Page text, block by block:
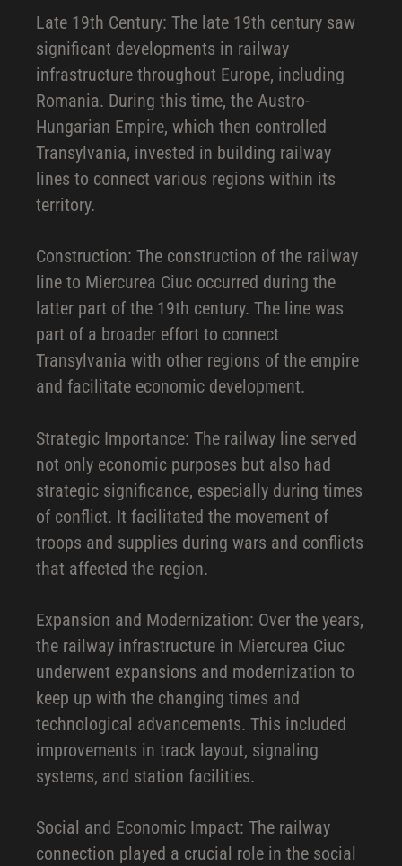
Late 19th Century: The late 19th century saw
significant developments in railway
infrastructure throughout Europe, including
Romania. During this time, the Austro-
Hungarian Empire, which then controlled
Transylvania, invested in building railway
lines to connect various regions within its
territory.
Construction: The construction of the railway
line to Miercurea Ciuc occurred during the
latter part of the 19th century. The line was
part of a broader effort to connect
Transylvania with other regions of the empire
and facilitate economic development.
Strategic Importance: The railway line served
not only economic purposes but also had
strategic significance, especially during times
of conflict. It facilitated the movement of
troops and supplies during wars and conflicts
that affected the region.
Expansion and Modernization: Over the years,
the railway infrastructure in Miercurea Ciuc
underwent expansions and modernization to
keep up with the changing times and
technological advancements. This included
improvements in track layout, signaling
systems, and station facilities.
Social and Economic Impact: The railway
connection played a crucial role in the social